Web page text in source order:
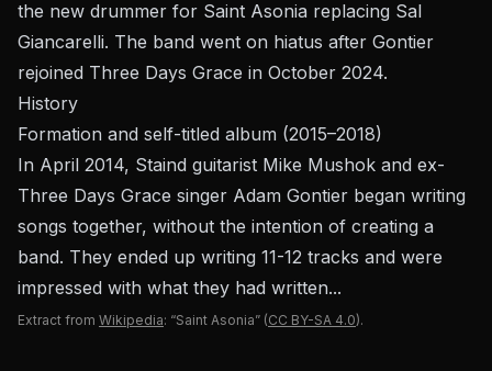
the new drummer for Saint Asonia replacing Sal
Giancarelli. The band went on hiatus after Gontier
rejoined Three Days Grace in October 2024.
History
Formation and self-titled album (2015–2018)
In April 2014, Staind guitarist Mike Mushok and ex-
Three Days Grace singer Adam Gontier began writing
songs together, without the intention of creating a
band. They ended up writing 11-12 tracks and were
impressed with what they had written...
Extract from Wikipedia: “Saint Asonia” (CC BY-SA 4.0).